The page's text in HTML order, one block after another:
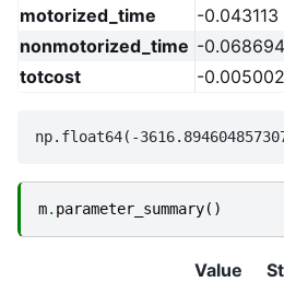
motorized_time
-0.043113
nonmotorized_time -0.068694
totcost
-0.005002
m. parameter_summary()
Value